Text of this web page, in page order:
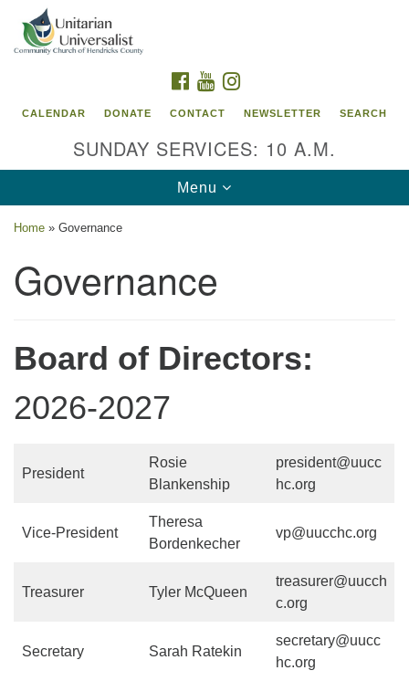
Google
Map
Unitarian Universalist Community Church of
Hendricks County, Indiana
Email:
FACEBOOK
YOUTUBE
CALENDAR DONATE CONTACT NEWSLETTER SEARCH
SUNDAY SERVICES: 10 A.M.
Toggle
navigation
Menu
Home » Governance
Governance
Board of Directors:
2026-2027
President
Rosie
Blankenship
president@uucc
hc.org
Vice-President
Theresa
Bordenkecher
vp@uucchc.org
Treasurer Tyler McQueen
treasurer@uucch
c.org
Secretary Sarah Ratekin
secretary@uucc
hc.org